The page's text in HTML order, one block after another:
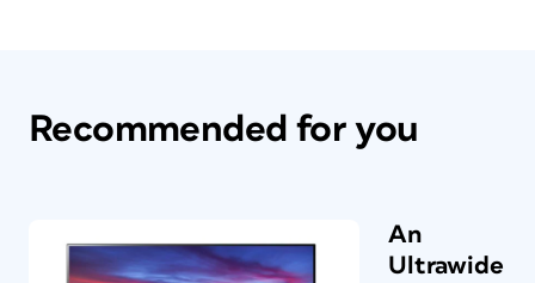
Recommended for you
An
Ultrawide